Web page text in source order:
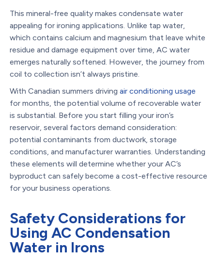
This mineral-free quality makes condensate water
appealing for ironing applications. Unlike tap water,
which contains calcium and magnesium that leave white
residue and damage equipment over time, AC water
emerges naturally softened. However, the journey from
coil to collection isn’t always pristine.
With Canadian summers driving air conditioning usage
for months, the potential volume of recoverable water
is substantial. Before you start filling your iron’s
reservoir, several factors demand consideration:
potential contaminants from ductwork, storage
conditions, and manufacturer warranties. Understanding
these elements will determine whether your AC’s
byproduct can safely become a cost-effective resource
for your business operations.
Safety Considerations for
Using AC Condensation
Water in Irons